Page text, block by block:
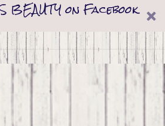
BEAUTY on Facebook